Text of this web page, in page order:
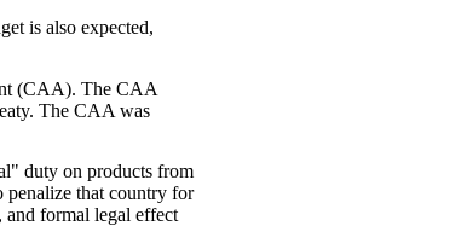
is also expected,
(CAA). The CAA
The CAA was
duty on products from
penalize that country for
and formal legal effect